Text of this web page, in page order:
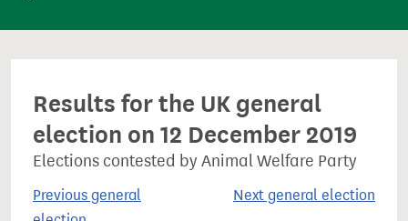
e
Results for the UK general
election on 12 December 2019
Elections contested by Animal Welfare Party
Previous general
Next general election